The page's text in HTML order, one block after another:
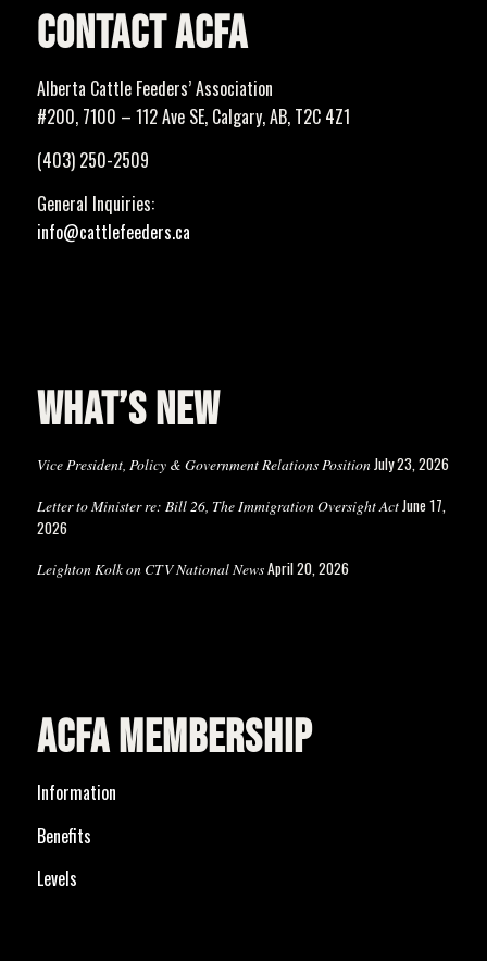
CONTACT ACFA
Alberta Cattle Feeders’ Association
#200, 7100 – 112 Ave SE, Calgary, AB, T2C 4Z1
(403) 250-2509
General Inquiries:
info@cattlefeeders.ca
WHAT’S NEW
Vice President, Policy & Government Relations PositionJuly 23, 2026
Letter to Minister re: Bill 26, The Immigration Oversight ActJune 17,
2026
Leighton Kolk on CTV National NewsApril 20, 2026
ACFA MEMBERSHIP
Information
Benefits
Levels